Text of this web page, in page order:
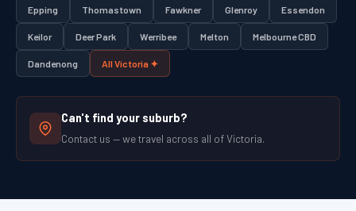
Epping Thomastown Fawkner Glenroy Essendon
Keilor Deer Park Werribee Melton Melbourne CBD
Dandenong All Victoria ✦
Can't find your suburb?
Contact us — we travel across all of Victoria.